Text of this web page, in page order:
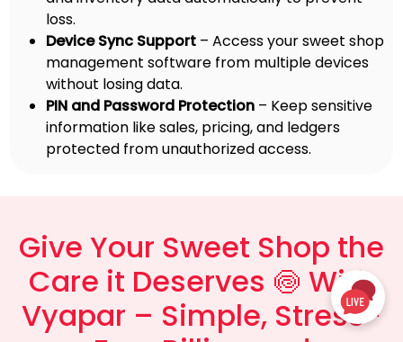
loss.
Device Sync Support – Access your sweet shop
management software from multiple devices
without losing data.
PIN and Password Protection – Keep sensitive
information like sales, pricing, and ledgers
protected from unauthorized access.
Give Your Sweet Shop the
Care it Deserves 🍥 With
Vyapar – Simple, Stress-